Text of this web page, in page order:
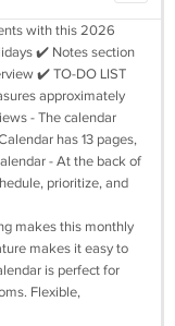
with this 2026
✔️ Notes section
✔️ TO-DO LIST
approximately
- The calendar
has 13 pages,
- At the back of
prioritize, and
makes this monthly
makes it easy to
is perfect for
Flexible,